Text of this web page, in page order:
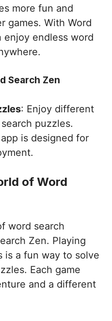
more fun and
games. With Word
enjoy endless word
Search Zen
: Enjoy different
puzzles.
is designed for
of Word
word search
Zen. Playing
is a fun way to solve
Each game
and a different